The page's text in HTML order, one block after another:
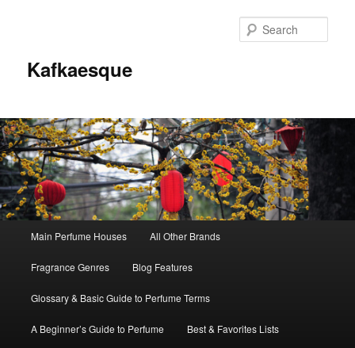
Kafkaesque
Skip
to
primary
content
Skip
to
secondary
content
Main Perfume Houses All Other Brands
Fragrance Genres Blog Features
Glossary & Basic Guide to Perfume Terms
A Beginner’s Guide to Perfume Best & Favorites Lists